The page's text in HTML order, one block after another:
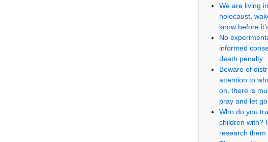
We are living
holocaust,
know before
No
informed
death penalty
Beware of
attention to
on, there is
pray and let go.
Who do you
children with?
research